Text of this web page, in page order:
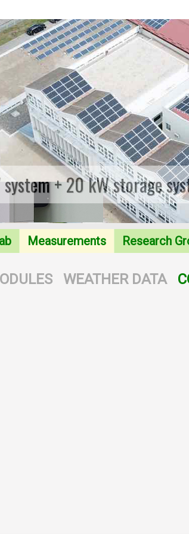
system + 20 kW storage
Measurements Research
WEATHER DATA